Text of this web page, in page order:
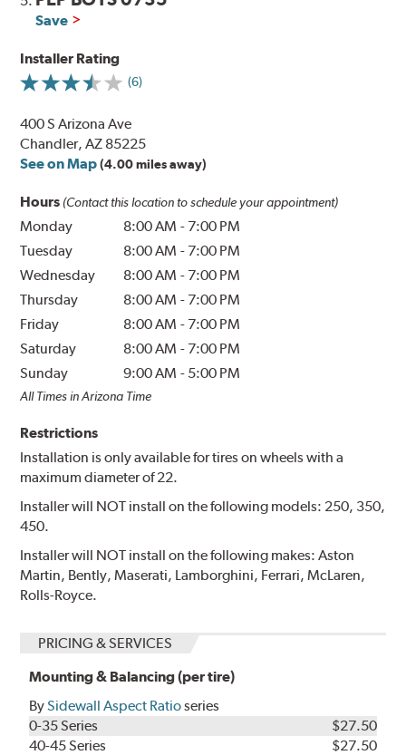
Save
Installer Rating
(6)
400 S Arizona Ave
Chandler, AZ 85225
See on Map (4.00 miles away)
Hours (Contact this location to schedule your appointment)
Monday 8:00 AM - 7:00 PM
Tuesday
8:00 AM - 7:00 PM
Wednesday
8:00 AM - 7:00 PM
Thursday
8:00 AM - 7:00 PM
Friday
8:00 AM - 7:00 PM
Saturday
8:00 AM - 7:00 PM
Sunday
9:00 AM - 5:00 PM
All Times in Arizona Time
Restrictions
Installation is only available for tires on wheels with a
maximum diameter of 22.
Installer will NOT install on the following models: 250, 350,
450.
Installer will NOT install on the following makes: Aston
Martin, Bently, Maserati, Lamborghini, Ferrari, McLaren,
Rolls-Royce.
PRICING & SERVICES
Mounting & Balancing (per tire)
BySidewall Aspect Ratioseries
0-35 Series
$27.50
40-45 Series
$27.50